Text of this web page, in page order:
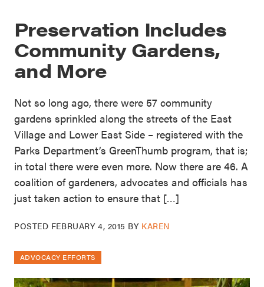
Preservation Includes
Community Gardens,
and More
Not so long ago, there were 57 community
gardens sprinkled along the streets of the East
Village and Lower East Side – registered with the
Parks Department’s GreenThumb program, that is;
in total there were even more. Now there are 46. A
coalition of gardeners, advocates and officials has
just taken action to ensure that […]
POSTED FEBRUARY 4, 2015 BY KAREN
ADVOCACY EFFORTS